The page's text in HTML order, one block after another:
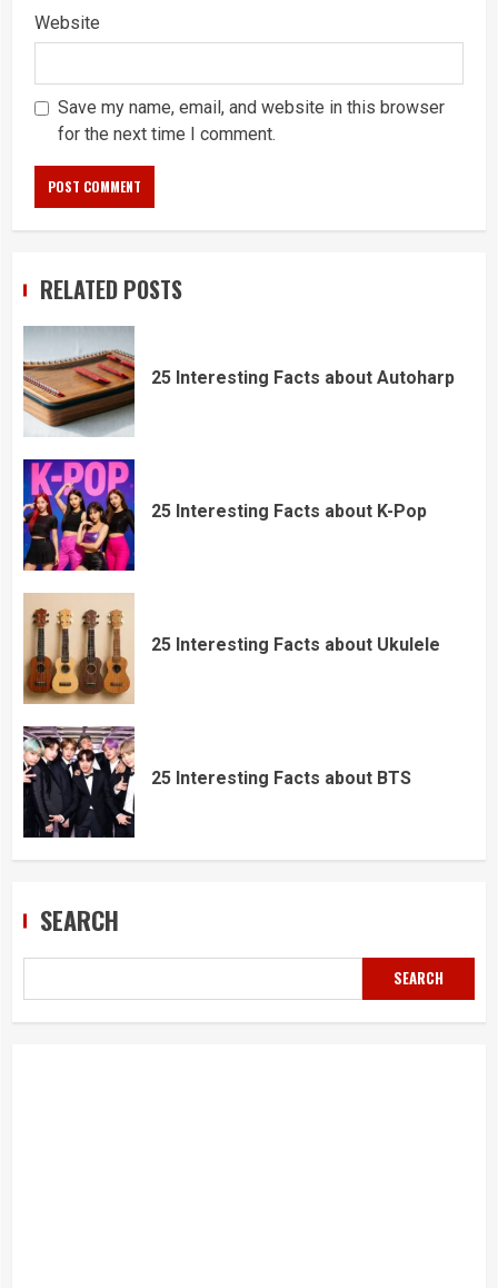
Website
Save my name, email, and website in this browser
for the next time I comment.
RELATED POSTS
25 Interesting Facts about Autoharp
25 Interesting Facts about K-Pop
25 Interesting Facts about Ukulele
25 Interesting Facts about BTS
SEARCH
SEARCH